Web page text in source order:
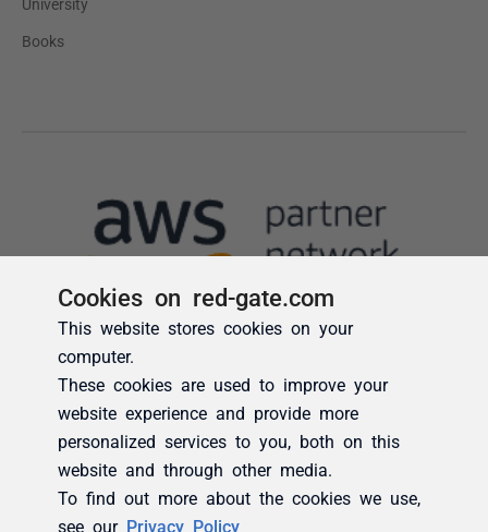
Cookies on red-gate.com
This website stores cookies on your
computer.
These cookies are used to improve your
website experience and provide more
personalized services to you, both on this
website and through other media.
To find out more about the cookies we use,
see our Privacy Policy